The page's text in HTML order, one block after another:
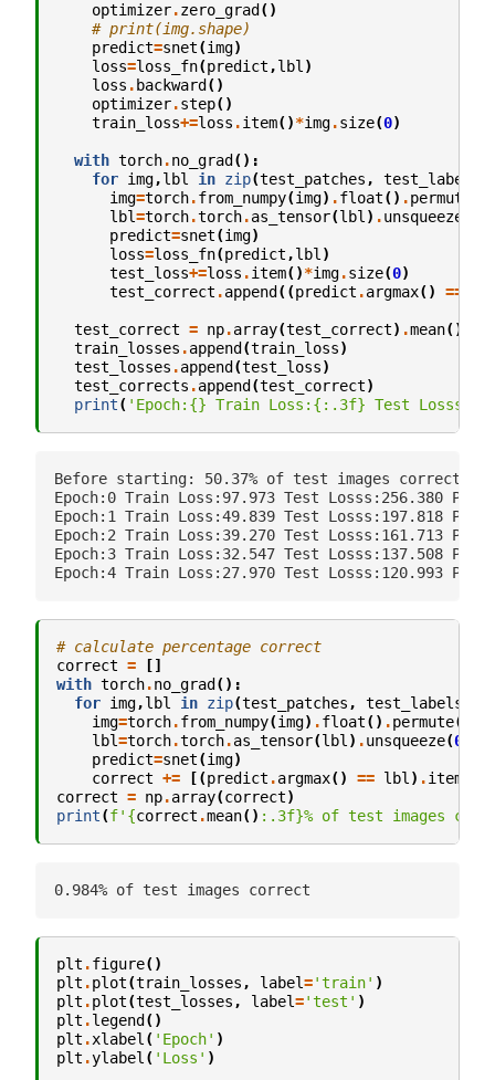
optimizer.zero_grad ()
# print(img.shape)
predict=snet(img)
loss=loss_fn(predict ,lbl)
loss . backward ()
optimizer.step()
train_loss+=loss .item()*img.size(0)
with torch.no_grad ():
for img,lbl in zip(test_patches , test_labels
img=torch.from_numpy(img) .float() .permute
lbl=torch.torch.as_tensor(lbl) .unsqueeze
predict=snet(img)
loss=loss_fn(predict ,lbl)
test_loss+=loss .item()*img.size(0)
test_correct .append ((predict .argmax() ==
test_correct = np.array(test_correct) .mean()
train_losses .append (train_loss)
test_losses .append (test_loss)
test_corrects .append (test_correct)
print( 'Epoch: {} Train Loss: {:.3f} Test Losss:
Before starting: 50.37% of test images correct
Epoch:0 Train Loss:97.973 Test Losss:256.380
Epoch:1 Train Loss:49.839 Test Losss:197.818
Epoch:2 Train Loss:39.270 Test Losss:161.713
Epoch:3 Train Loss:32.547 Test Losss:137.508
# calculate percentage correct
correct =
[]
with torch.no_grad ():
for img,lbl in zip(test_patches , test_labels
img=torch.from_numpy(img) .float() .permute(
lbl=torch.torch.as_tensor(lbl) .unsqueeze(0
predict=snet(img)
correct += [(predict .argmax() == lbl) .item
correct = np.array(correct)
print(f' {correct .mean() : .3f}% of test images
plt .figure()
plt .plot(train_losses , label='train' )
plt .plot(test_losses , label='test' )
plt .legend ()
plt .xlabel( 'Epoch' )
plt .ylabel( 'Loss' )